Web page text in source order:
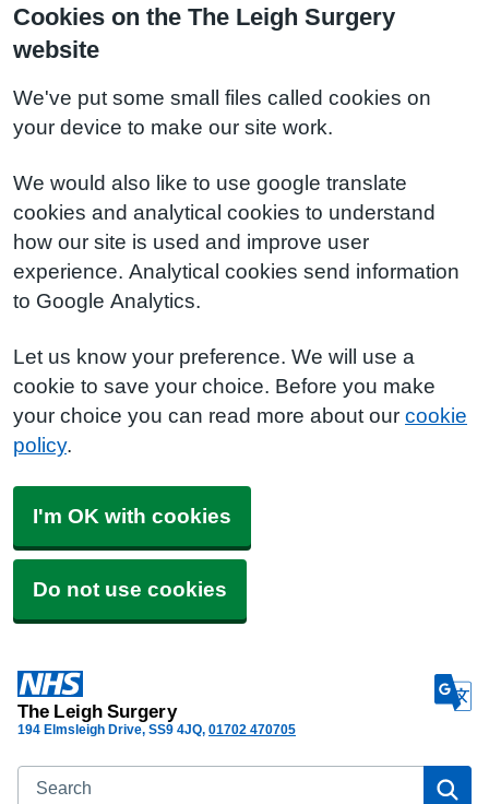
Cookies on the The Leigh Surgery
website
We've put some small files called cookies on
your device to make our site work.
We would also like to use google translate
cookies and analytical cookies to understand
how our site is used and improve user
experience. Analytical cookies send information
to Google Analytics.
Let us know your preference. We will use a
cookie to save your choice. Before you make
your choice you can read more about our cookie
policy.
I'm OK with cookies
Do not use cookies
The Leigh Surgery
194 Elmsleigh Drive SS9 4JQ 01702 470705
Search